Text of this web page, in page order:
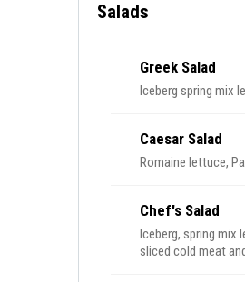
Salads
Greek Salad
Iceberg spring mix
Caesar Salad
Romaine lettuce,
Chef's Salad
Iceberg, spring mix
sliced cold meat